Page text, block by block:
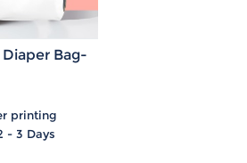
Bag-
printing
- 3 Days